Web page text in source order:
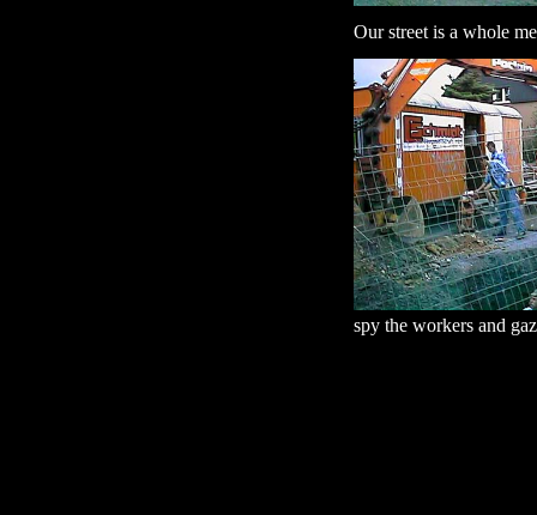
Our street is a whole
spy the workers and